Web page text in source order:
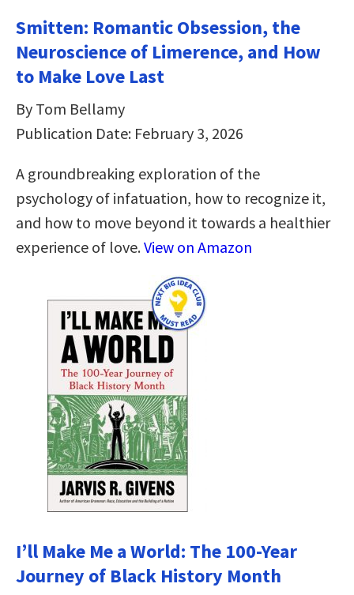
Smitten: Romantic Obsession, the
Neuroscience of Limerence, and How
to Make Love Last
By Tom Bellamy
Publication Date: February 3, 2026
A groundbreaking exploration of the
psychology of infatuation, how to recognize it,
and how to move beyond it towards a healthier
experience of love.View on Amazon
I’ll Make Me a World: The 100-Year
Journey of Black History Month